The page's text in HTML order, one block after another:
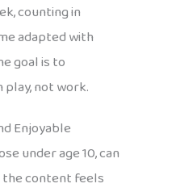
counting in
adapted with
goal is to
not work.
Enjoyable
under age 10, can
content feels